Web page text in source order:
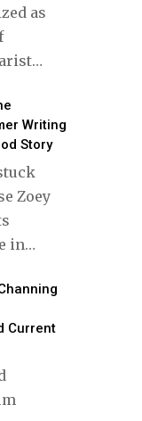
as
…
Writing
Story
Zoey
in…
Current